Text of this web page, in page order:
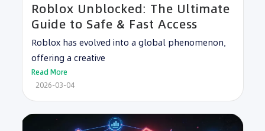
Roblox Unblocked: The Ultimate
Guide to Safe & Fast Access
Roblox has evolved into a global phenomenon,
offering a creative
Read More
2026-03-04